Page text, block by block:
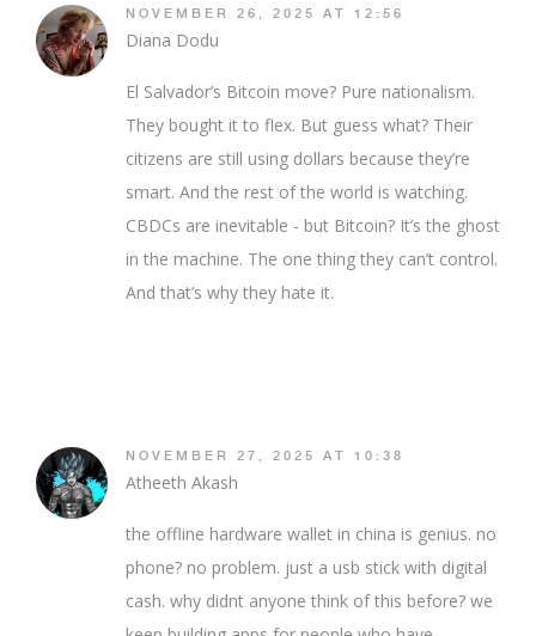
NOVEMBER 26, 2025 AT 12:56
Diana Dodu
El Salvador’s Bitcoin move? Pure nationalism.
They bought it to flex. But guess what? Their
citizens are still using dollars because they’re
smart. And the rest of the world is watching.
CBDCs are inevitable - but Bitcoin? It’s the ghost
in the machine. The one thing they can’t control.
And that’s why they hate it.
NOVEMBER 27, 2025 AT 10:38
Atheeth Akash
the offline hardware wallet in china is genius. no
phone? no problem. just a usb stick with digital
cash. why didnt anyone think of this before? we